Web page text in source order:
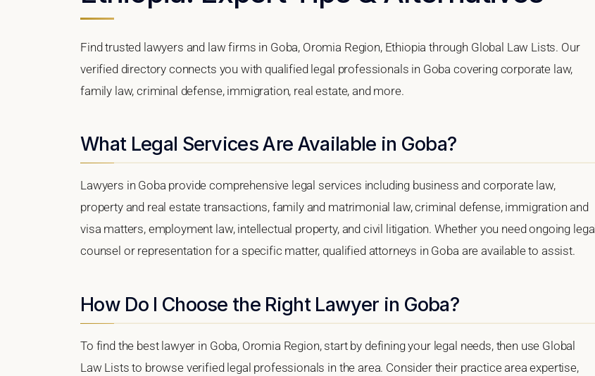
Find trusted lawyers and law firms in Goba, Oromia Region, Ethiopia through Global Law Lists. Our
verified directory connects you with qualified legal professionals in Goba covering corporate law,
family law, criminal defense, immigration, real estate, and more.
What Legal Services Are Available in Goba?
Lawyers in Goba provide comprehensive legal services including business and corporate law,
property and real estate transactions, family and matrimonial law, criminal defense, immigration and
visa matters, employment law, intellectual property, and civil litigation. Whether you need ongoing legal
counsel or representation for a specific matter, qualified attorneys in Goba are available to assist.
How Do I Choose the Right Lawyer in Goba?
To find the best lawyer in Goba, Oromia Region, start by defining your legal needs, then use Global
Law Lists to browse verified legal professionals in the area. Consider their practice area expertise,